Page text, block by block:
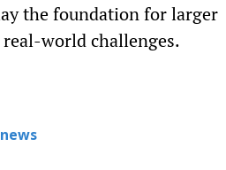
the foundation for larger
world challenges.